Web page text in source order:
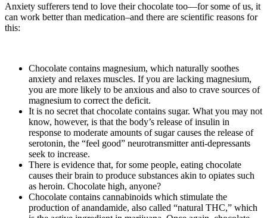
Anxiety sufferers tend to love their chocolate too—for some of us, it
can work better than medication–and there are scientific reasons for
this:
Chocolate contains magnesium, which naturally soothes
anxiety and relaxes muscles. If you are lacking magnesium,
you are more likely to be anxious and also to crave sources of
magnesium to correct the deficit.
It is no secret that chocolate contains sugar. What you may not
know, however, is that the body’s release of insulin in
response to moderate amounts of sugar causes the release of
serotonin, the “feel good” neurotransmitter anti-depressants
seek to increase.
There is evidence that, for some people, eating chocolate
causes their brain to produce substances akin to opiates such
as heroin. Chocolate high, anyone?
Chocolate contains cannabinoids which stimulate the
production of anandamide, also called “natural THC,” which